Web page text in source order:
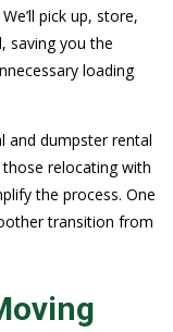
pick up, store,
saving you the
loading
and dumpster rental
relocating with
the process. One
transition from